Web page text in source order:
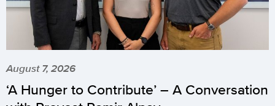
August 7, 2026
‘A Hunger to Contribute’ – A Conversation